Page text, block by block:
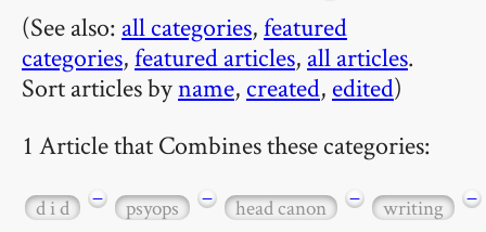
(See also: all categories,featured
categories,featured articles, all articles.
Sort articles byname, created, edited)
1 Article that Combines these categories:
d i d − psyops − head canon − writing −